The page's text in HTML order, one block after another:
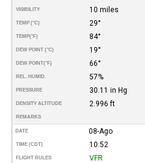
VISIBILITY 10 miles
TEMP (°C) 29°
TEMP(°F) 84°
DEW POINT (°C) 19°
DEW POINT(°F) 66°
REL. HUMID. 57%
PRESSURE 30.11 in Hg
DENSITY ALTITUDE 2.996 ft
REMARKS
DATE 08-Ago
TIME (CDT) 10:52
FLIGHT RULES VFR